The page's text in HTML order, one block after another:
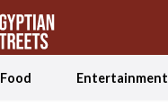
Food Entertainment